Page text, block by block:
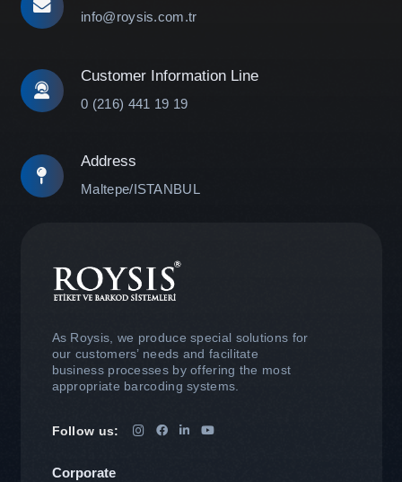
info@roysis.com.tr
Customer Information Line
0 (216) 441 19 19
Address
Maltepe/ISTANBUL
As Roysis, we produce special solutions for
our customers’ needs and facilitate
business processes by offering the most
appropriate barcoding systems.
Follow us:
Corporate